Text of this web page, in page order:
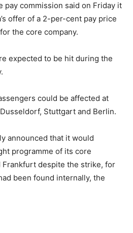
pay commission said on Friday it
offer of a 2-per-cent pay price
the core company.
expected to be hit during the
could be affected at
Stuttgart and Berlin.
announced that it would
programme of its core
Frankfurt despite the strike, for
been found internally, the